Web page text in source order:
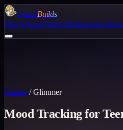
QuackBuilds
HomeAppsGuidesMarketplace
Guides /Glimmer
Mood Tracking for